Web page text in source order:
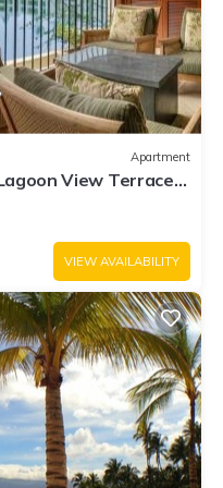
Apartment
View Terrace
VIEW AVAILABILITY